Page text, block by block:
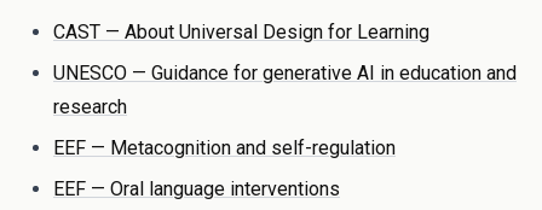
CAST — About Universal Design for Learning
UNESCO — Guidance for generative AI in education and
research
EEF — Metacognition and self-regulation
EEF — Oral language interventions